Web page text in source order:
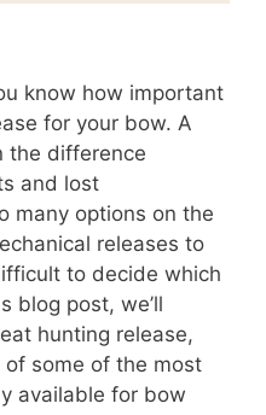
know how important
for your bow. A
the difference
and lost
many options on the
releases to
to decide which
blog post, we’ll
hunting release,
some of the most
available for bow